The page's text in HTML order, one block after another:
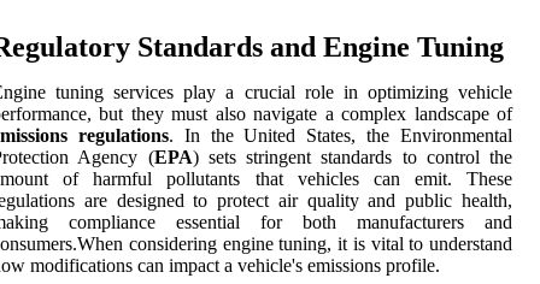
Standards and Engine Tuning
tuning services play a crucial role in optimizing vehicle
but they must also navigate a complex landscape of
regulations. In the United States, the Environmental
Agency (EPA) sets stringent standards to control the
of harmful pollutants that vehicles can emit. These
are designed to protect air quality and public health,
compliance essential for both manufacturers and
considering engine tuning, it is vital to understand
modifications can impact a vehicle's emissions profile.